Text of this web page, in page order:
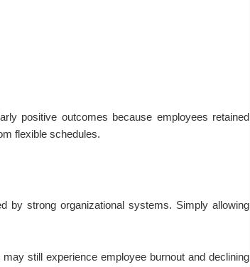
positive outcomes because employees retained
flexible schedules.
by strong organizational systems. Simply allowing
still experience employee burnout and declining